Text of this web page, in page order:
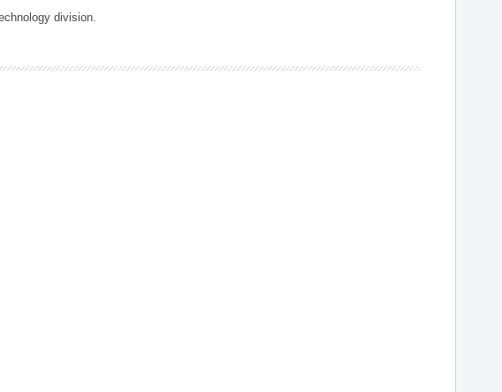
division.